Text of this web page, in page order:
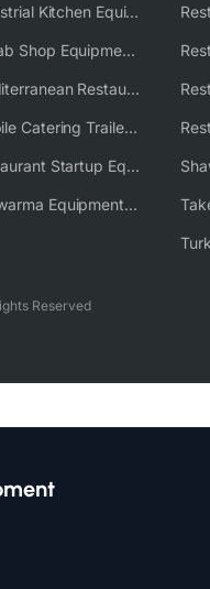
Industrial Kitchen Equipment Solutions
Kebab Shop Equipment Solutions
Mediterranean Restaurant Equipment Solutions
Mobile Catering Trailer Equipment Solutions
Restaurant Startup Equipment Solutions
Shawarma Equipment Supplier
Reserved